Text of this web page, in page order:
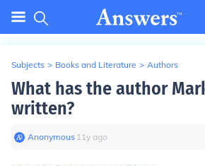
Subjects > Books and Literature > Authors
What has the author
written?
Anonymous∙ 11y ago